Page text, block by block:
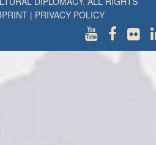
| PRIVACY POLICY